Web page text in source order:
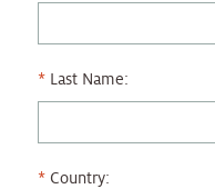
Last Name:
Country: